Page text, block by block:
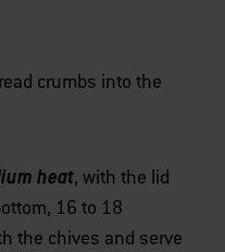
crumbs into the
heat, with the lid
16 to 18
the chives and serve